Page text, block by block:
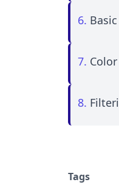
6.
7.
8.
Tags